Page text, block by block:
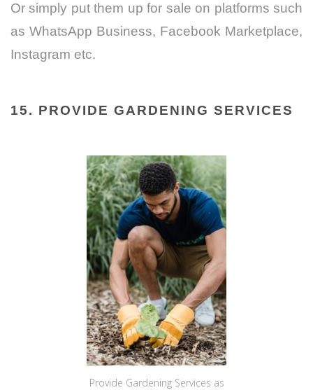
Or simply put them up for sale on platforms such
as WhatsApp Business, Facebook Marketplace,
Instagram etc.
15. PROVIDE GARDENING SERVICES
Provide Gardening Services as